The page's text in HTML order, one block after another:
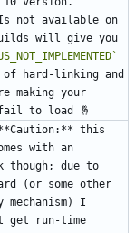
not available on
will give you
of hard-linking and
making your
this
with an
though; due to
(or some other
mechanism) I
get run-time